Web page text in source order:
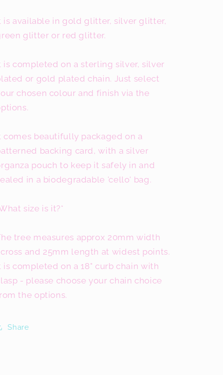
is available in gold glitter, silver glitter,
glitter or red glitter.
is completed on a sterling silver, silver
or gold plated chain. Just select
chosen colour and finish via the
comes beautifully packaged on a
backing card, with a silver
pouch to keep it safely in and
in a biodegradable 'cello' bag.
size is it?*
tree measures approx 20mm width
and 25mm length at widest points.
is completed on a 18" curb chain with
- please choose your chain choice
the options.
Share